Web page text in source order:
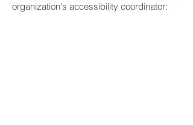
organization's accessibility coordinator: